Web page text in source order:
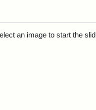
an image to start the